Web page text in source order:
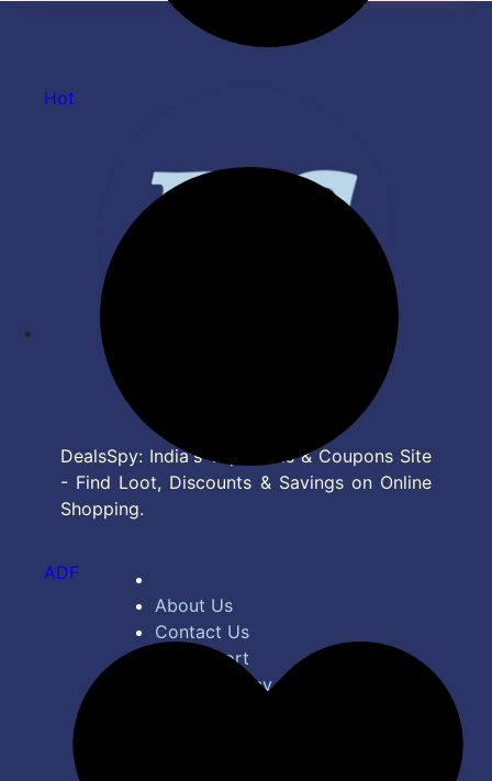
LTW MS NERO |Black| Motion
DealsSpy: India's Top Deals & Coupons Site
- Find Loot, Discounts & Savings on Online
Shopping.
About Us
Contact Us
Bug Report
Privacy Policy
Hot
ADF